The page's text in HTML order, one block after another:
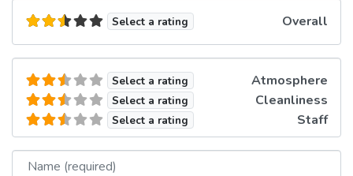
Select a rating Overall
Select a rating Atmosphere
Select a rating Cleanliness
Select a rating Staff
Name